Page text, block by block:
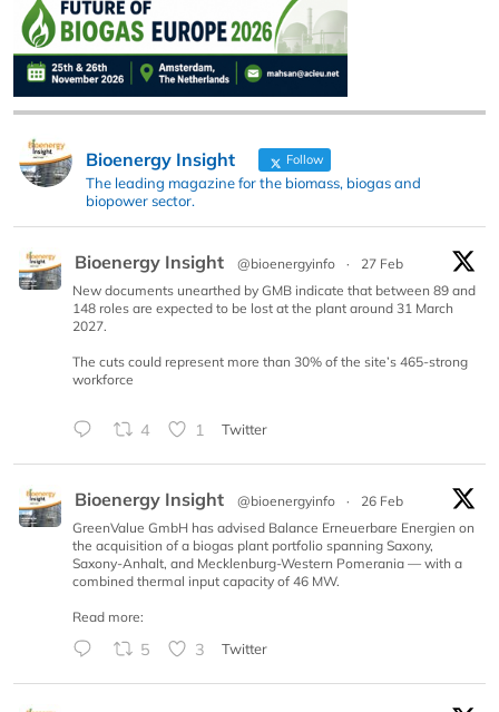
Bioenergy Insight Follow
The leading magazine for the biomass, biogas and
biopower sector.
Bioenergy Insight @bioenergyinfo ·
27 Feb
New documents unearthed by GMB indicate that between 89 and
148 roles are expected to be lost at the plant around 31 March
2027.
The cuts could represent more than 30% of the site’s 465-strong
workforce
4 1 Twitter
Bioenergy Insight @bioenergyinfo ·
26 Feb
GreenValue GmbH has advised Balance Erneuerbare Energien on
the acquisition of a biogas plant portfolio spanning Saxony,
Saxony-Anhalt, and Mecklenburg-Western Pomerania — with a
combined thermal input capacity of 46 MW.
Read more:
5 3 Twitter